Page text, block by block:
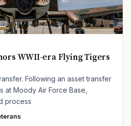
WWII-era Flying Tigers
Following an asset transfer
at Moody Air Force Base,
process
SOURCE, OR TOPIC.
Transition Caregiver